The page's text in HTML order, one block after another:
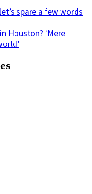
spare a few words
Houston? ‘Mere